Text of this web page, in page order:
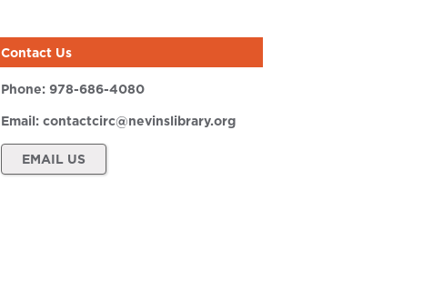
Contact Us
Phone: 978-686-4080
Email: contactcirc@nevinslibrary.org
EMAIL US